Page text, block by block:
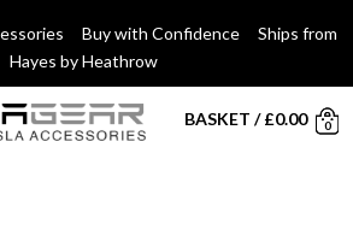
Buy with Confidence Ships from
Hayes by Heathrow
BASKET /£0.00 0